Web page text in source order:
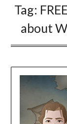
Tag:
about